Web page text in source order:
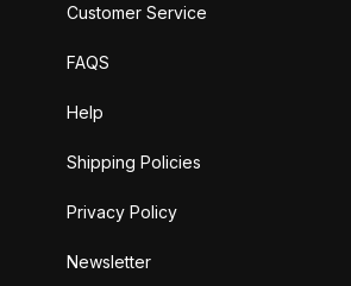
Customer Service
FAQS
Help
Shipping Policies
Privacy Policy
Newsletter